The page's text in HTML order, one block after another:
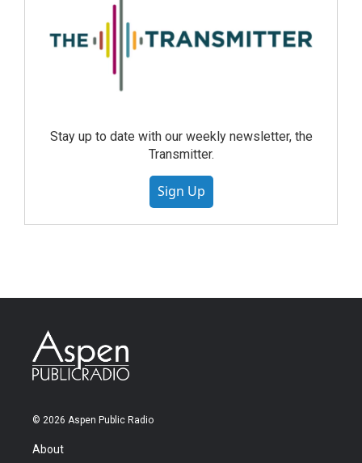
Stay up to date with our weekly newsletter, the
Transmitter.
Sign Up
© 2026 Aspen Public Radio
About